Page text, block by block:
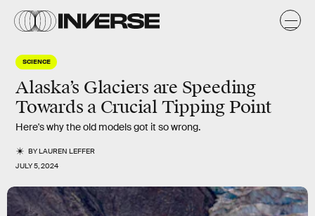
SCIENCE
Alaska’s Glaciers are Speeding
Towards a Crucial Tipping Point
Here's why the old models got it so wrong.
BYLAUREN LEFFER
JULY 5, 2024